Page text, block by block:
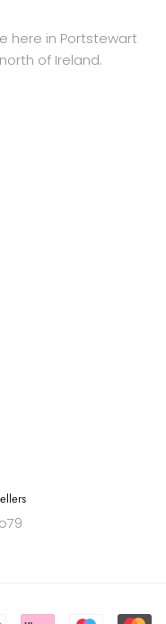
here in Portstewart
of Ireland.